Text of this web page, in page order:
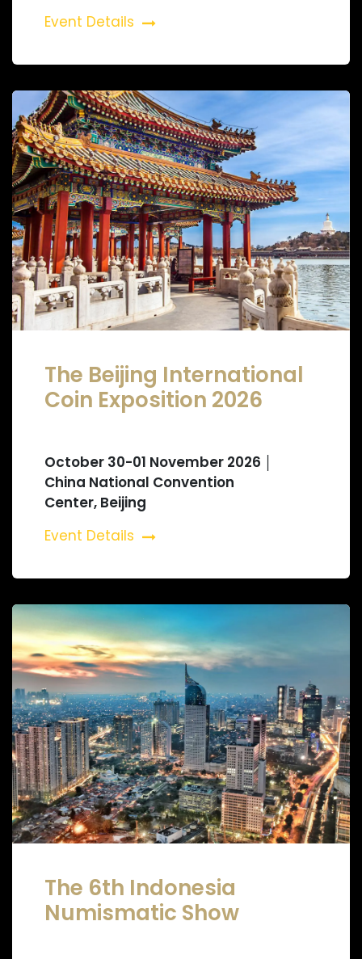
Event Details
The Beijing International
Coin Exposition 2026
October 30-01 November 2026 │
China National Convention
Center, Beijing
Event Details
The 6th Indonesia
Numismatic Show